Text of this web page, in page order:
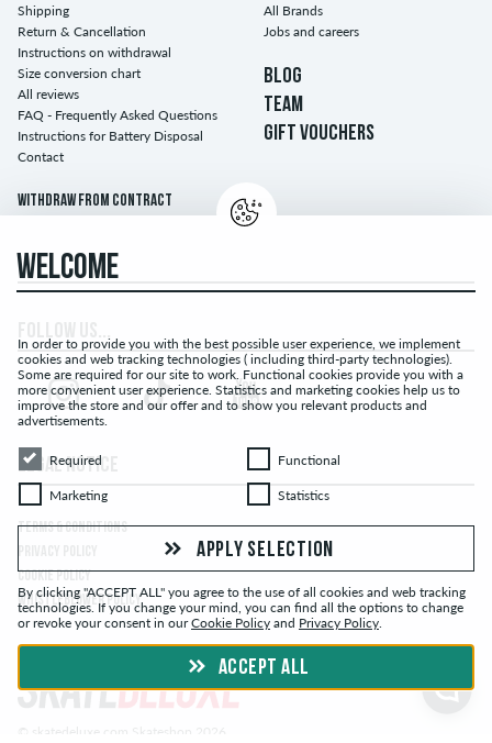
Shipping
Return & Cancellation
Instructions on withdrawal
Size conversion chart
All reviews
FAQ - Frequently Asked Questions
Instructions for Battery Disposal
Contact
Withdraw from contract
All Brands
Jobs and careers
BLOG
TEAM
GIFT VOUCHERS
LEGAL NOTICE
TERMS & CONDITIONS
COOKIE POLICY
WHISTLEBLOWER POLICY
WELCOME
In order to provide you with the best possible user experience, we implement
cookies and web tracking technologies ( including third-party technologies).
Some are required for our site to work. Functional cookies provide you with a
more convenient user experience. Statistics and marketing cookies help us to
improve the store and our offer and to show you relevant products and
advertisements.
RequiredRequired FunctionalFunctional
MarketingMarketing StatisticsStatistics
APPLY SELECTION
By clicking "ACCEPT ALL" you agree to the use of all cookies and web tracking
technologies. If you change your mind, you can find all the options to change
or revoke your consent in ourCookie Policy and Privacy Policy.
ACCEPT ALL